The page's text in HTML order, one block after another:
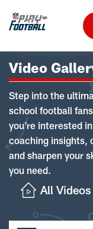
Video
Step into the
school football
you're interested
coaching insights,
and sharpen your
you need.
All